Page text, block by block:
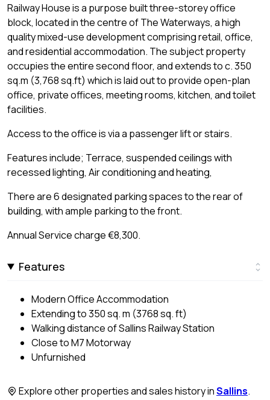
Railway House is a purpose built three-storey office
block, located in the centre of The Waterways, a high
quality mixed-use development comprising retail, office,
and residential accommodation. The subject property
occupies the entire second floor, and extends to c. 350
sq.m (3,768 sq.ft) which is laid out to provide open-plan
office, private offices, meeting rooms, kitchen, and toilet
facilities.
Access to the office is via a passenger lift or stairs.
Features include; Terrace, suspended ceilings with
recessed lighting, Air conditioning and heating,
There are 6 designated parking spaces to the rear of
building, with ample parking to the front.
Annual Service charge €8,300.
Features
Modern Office Accommodation
Extending to 350 sq. m (3768 sq. ft)
Walking distance of Sallins Railway Station
Close to M7 Motorway
Unfurnished
Explore other properties and sales history inSallins.